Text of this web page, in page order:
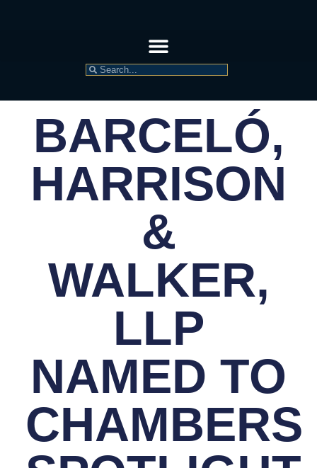
BARCELÓ,
HARRISON
&
WALKER,
LLP
NAMED TO
CHAMBERS